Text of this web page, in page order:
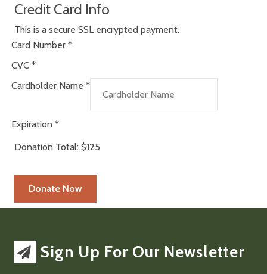
Credit Card Info
This is a secure SSL encrypted payment.
Card Number *
CVC *
Cardholder Name *
Expiration *
Donation Total: $125
Sign Up For Our Newsletter